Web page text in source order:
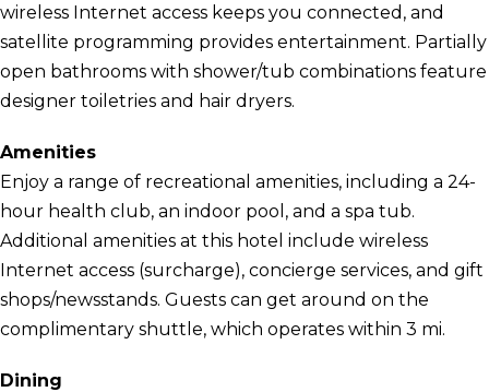
wireless Internet access keeps you connected, and
satellite programming provides entertainment. Partially
open bathrooms with shower/tub combinations feature
designer toiletries and hair dryers.
Amenities
Enjoy a range of recreational amenities, including a 24-
hour health club, an indoor pool, and a spa tub.
Additional amenities at this hotel include wireless
Internet access (surcharge), concierge services, and gift
shops/newsstands. Guests can get around on the
complimentary shuttle, which operates within 3 mi.
Dining